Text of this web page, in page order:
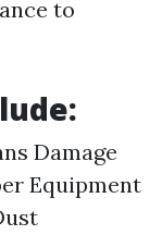
to
Damage
Equipment